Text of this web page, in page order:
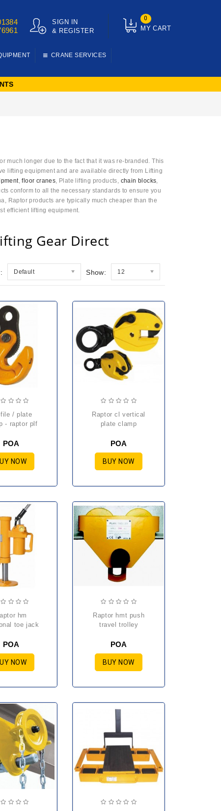
MY CART
0
SIGN IN
& REGISTER
CRANE SERVICES
much longer due to the fact that it was re-branded. This
lifting equipment and are available directly from Lifting
,floor cranes , Plate lifting products, chain blocks
conform to all the necessary standards to ensure you
Raptor products are typically much cheaper than the
efficient lifting equipment.
Gear Direct
Default Show: 12
- raptor plf
POA
NOW
raptor cl vertical
plate clamp
POA
BUY NOW
toe jack
POA
NOW
raptor hmt push
travel trolley
POA
BUY NOW